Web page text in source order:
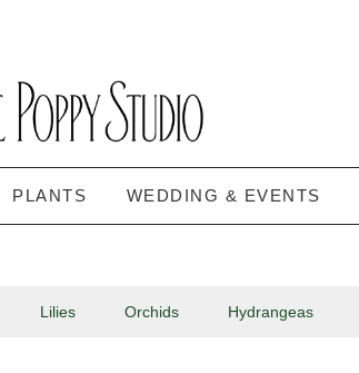
PLANTS WEDDING & EVENTS
Lilies Orchids Hydrangeas